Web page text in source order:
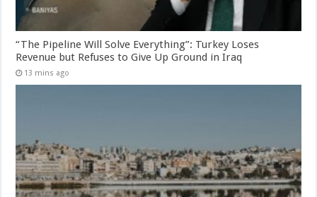
“The Pipeline Will Solve Everything”: Turkey Loses
Revenue but Refuses to Give Up Ground in Iraq
13 mins ago